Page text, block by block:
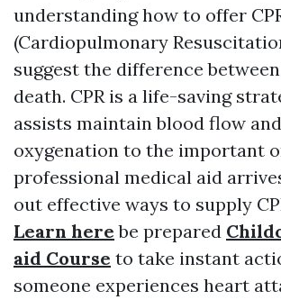
understanding how to offer
(Cardiopulmonary
suggest the difference
death. CPR is a life-saving
assists maintain blood flow and
oxygenation to the important
professional medical aid
out effective ways to supply
Learn here be prepared
aid Course to take instant
someone experiences heart